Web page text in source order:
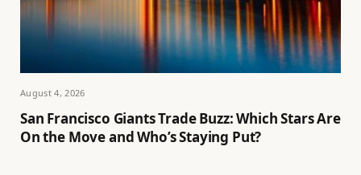
August 4, 2026
San Francisco Giants Trade Buzz: Which Stars Are
On the Move and Who’s Staying Put?